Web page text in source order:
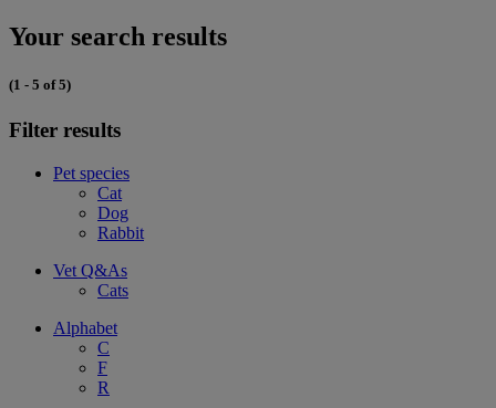
Your search results
(1 - 5 of 5)
Filter results
Pet species
Cat
Dog
Rabbit
Vet Q&As
Cats
Alphabet
C
F
R